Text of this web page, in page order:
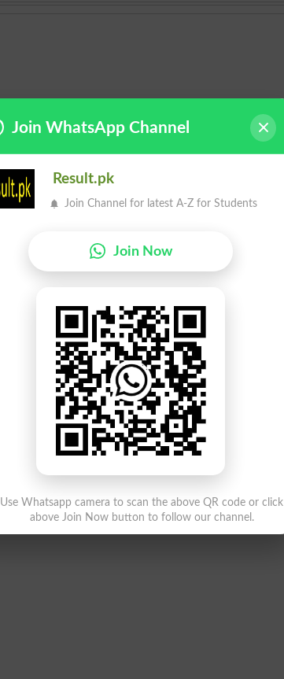
Join WhatsApp Channel
Result.pk
Join Channel for latest A-Z for Students
Join Now
Use Whatsapp camera to scan the above QR code or click
above Join Now button to follow our channel.